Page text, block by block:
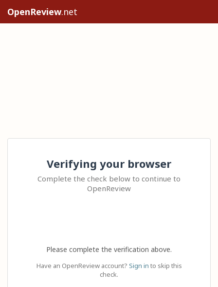
OpenReview.net
Verifying your browser
Complete the check below to continue to
OpenReview
Please complete the verification above.
Have an OpenReview account? Sign in to skip this
check.